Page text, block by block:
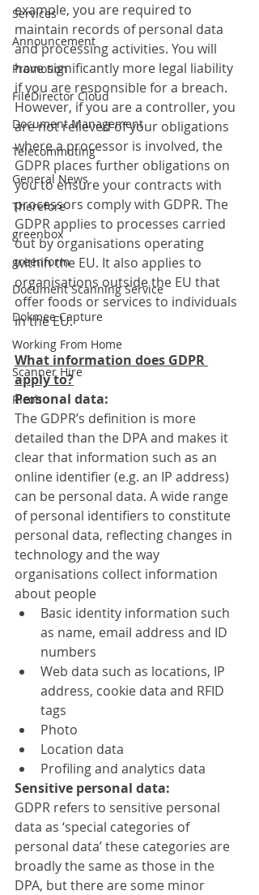
Services
Announcement
Promotion
FileDirector Cloud
Document Management
Telecommuting
General News
Therefore
greenbox
greenform
Document Scanning Service
Dokmee Capture
Working From Home
Scanner Hire
Ricoh
example, you are required to
maintain records of personal data
and processing activities. You will
have significantly more legal liability
if you are responsible for a breach.
However, if you are a controller, you
are not relieved of your obligations
where a processor is involved, the
GDPR places further obligations on
you to ensure your contracts with
processors comply with GDPR. The
GDPR applies to processes carried
out by organisations operating
within the EU. It also applies to
organisations outside the EU that
offer foods or services to individuals
in the EU.
What information does GDPR
apply to?
Personal data:
The GDPR’s definition is more
detailed than the DPA and makes it
clear that information such as an
online identifier (e.g. an IP address)
can be personal data. A wide range
of personal identifiers to constitute
personal data, reflecting changes in
technology and the way
organisations collect information
about people
Basic identity information such
as name, email address and ID
numbers
Web data such as locations, IP
address, cookie data and RFID
tags
Photo
Location data
Profiling and analytics data
Sensitive personal data:
GDPR refers to sensitive personal
data as ‘special categories of
personal data’ these categories are
broadly the same as those in the
DPA, but there are some minor